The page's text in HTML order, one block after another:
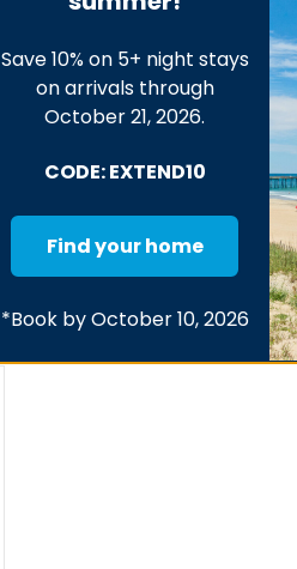
Save 10% on 5+ night stays
on arrivals through
October 21, 2026.
CODE: EXTEND10
Find your home
*Book by October 10, 2026